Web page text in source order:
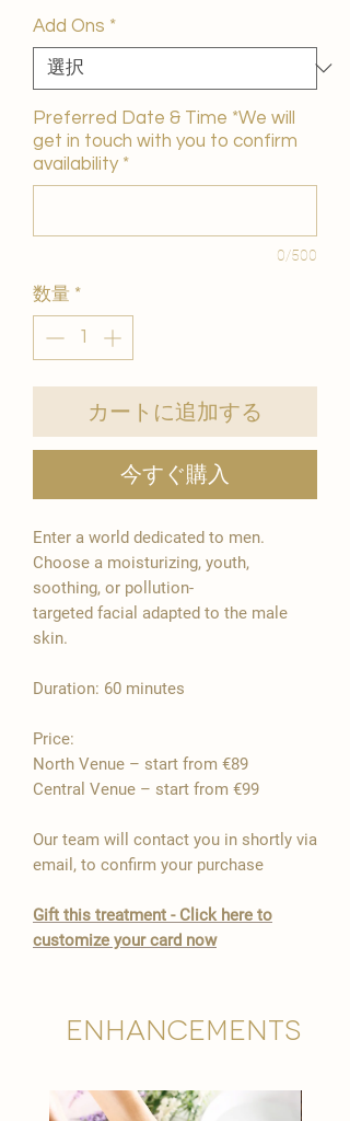
Add Ons *
Preferred Date & Time *We will
get in touch with you to confirm
availability *
0/500
数量 *
カートに追加する
今すぐ購入
Enter a world dedicated to men.
Choose a moisturizing, youth,
soothing, or pollution-
targeted facial adapted to the male
skin.
Duration: 60 minutes
Price:
North Venue – start from €89
Central Venue – start from €99
Our team will contact you in shortly via
email, to confirm your purchase
​Gift this treatment - Click here to
customize your card now
Enhancements